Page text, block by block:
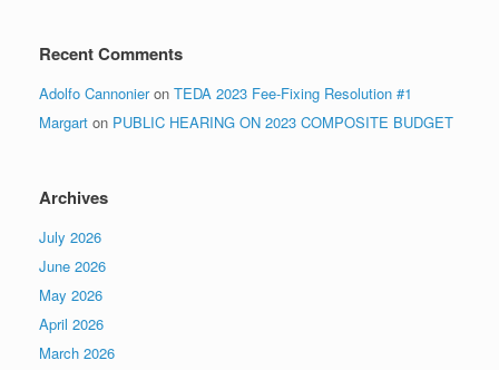
Recent Comments
Adolfo Cannonieron TEDA 2023 Fee-Fixing Resolution #1
Margart on PUBLIC HEARING ON 2023 COMPOSITE BUDGET
Archives
July 2026
June 2026
May 2026
April 2026
March 2026